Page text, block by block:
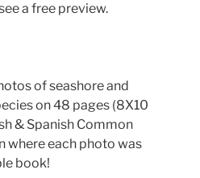
a free preview.
of seashore and
on 48 pages (8X10
& Spanish Common
where each photo was
book!